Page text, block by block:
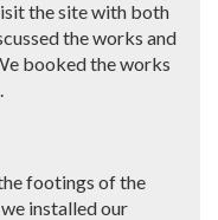
the site with both
the works and
booked the works
footings of the
installed our